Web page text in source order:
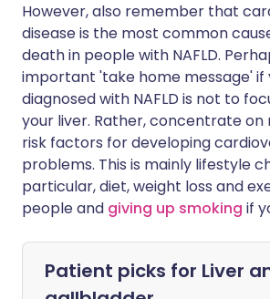
However, also remember that
disease is the most common
death in people with NAFLD.
important 'take home message' if
diagnosed with NAFLD is not to
your liver. Rather, concentrate on
risk factors for developing
problems. This is mainly lifestyle
particular, diet, weight loss and
people and giving up smoking if
Patient picks for Liver